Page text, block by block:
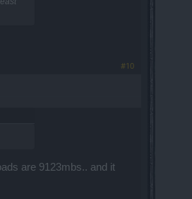
#10
are 9123mbs.. and it